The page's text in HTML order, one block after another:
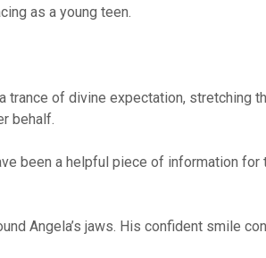
as a young teen.
trance of divine expectation, stretching
behalf.
been a helpful piece of information for
Angela’s jaws. His confident smile